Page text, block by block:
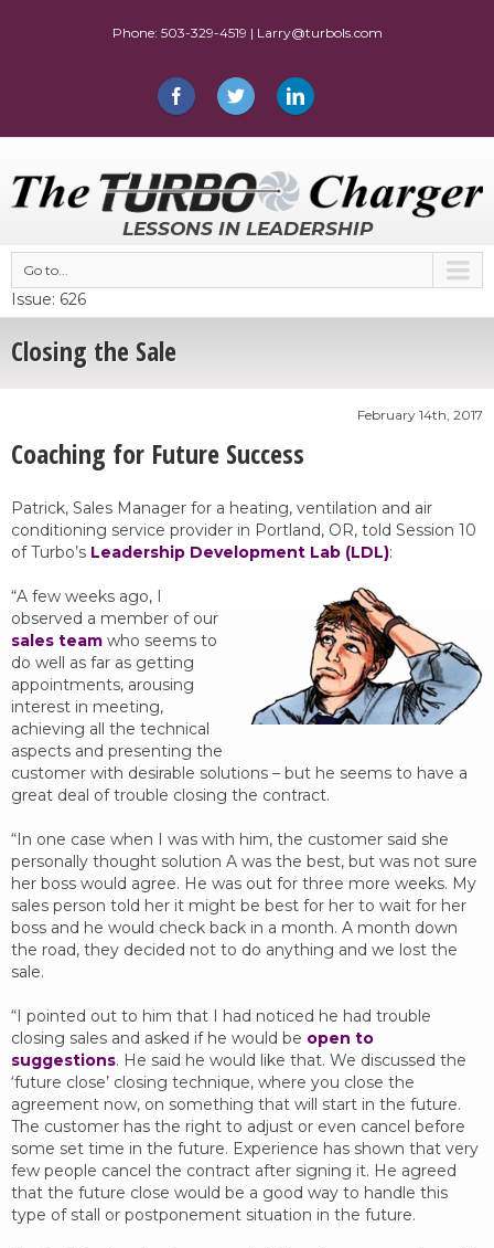
LESSONS IN LEADERSHIP
Go to...
Issue: 626
Closing the Sale
Coaching for Future Success
Patrick, Sales Manager for a heating, ventilation and air
conditioning service provider in Portland, OR, told Session 10
of Turbo’s Leadership Development Lab (LDL):
“A few weeks ago, I
observed a member of our
sales team who seems to
do well as far as getting
appointments, arousing
interest in meeting,
achieving all the technical
aspects and presenting the
customer with desirable solutions – but he seems to have a
great deal of trouble closing the contract.
“In one case when I was with him, the customer said she
personally thought solution A was the best, but was not sure
her boss would agree. He was out for three more weeks. My
sales person told her it might be best for her to wait for her
boss and he would check back in a month. A month down
the road, they decided not to do anything and we lost the
sale.
“I pointed out to him that I had noticed he had trouble
closing sales and asked if he would be open to
suggestions. He said he would like that. We discussed the
‘future close’ closing technique, where you close the
agreement now, on something that will start in the future.
The customer has the right to adjust or even cancel before
some set time in the future. Experience has shown that very
few people cancel the contract after signing it. He agreed
that the future close would be a good way to handle this
type of stall or postponement situation in the future.
February 14th, 2017